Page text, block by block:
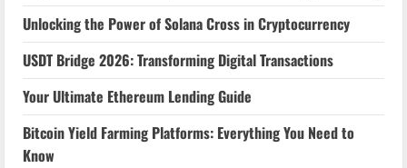
Unlocking the Power of Solana Cross in Cryptocurrency
USDT Bridge 2026: Transforming Digital Transactions
Your Ultimate Ethereum Lending Guide
Bitcoin Yield Farming Platforms: Everything You Need to
Know